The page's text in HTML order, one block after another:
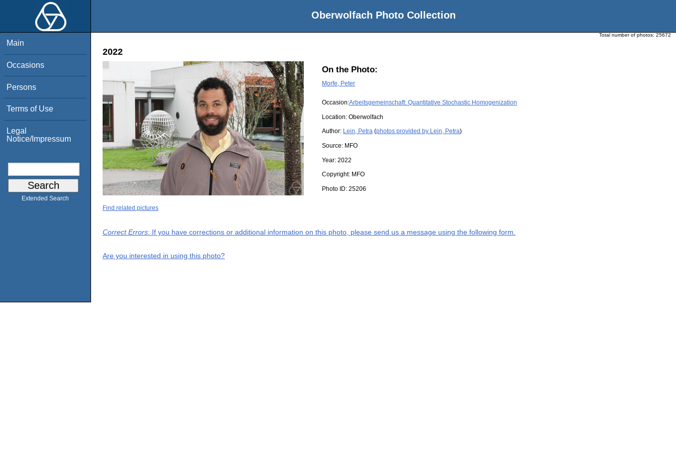
Oberwolfach Photo Collection
Main
Occasions
Persons
Terms of Use
Legal
Notice/Impressum
Extended Search
Total number of photos: 25672
2022
On the Photo:
Morfe, Peter
Occasion:Arbeitsgemeinschaft: Quantitative Stochastic Homogenization
Location: Oberwolfach
Author: Lein, Petra (photos provided by Lein, Petra)
Source: MFO
Year: 2022
Copyright: MFO
Photo ID: 25206
Find related pictures
Correct Errors: If you have corrections or additional information on this photo, please send us a message using the following form.
Are you interested in using this photo?